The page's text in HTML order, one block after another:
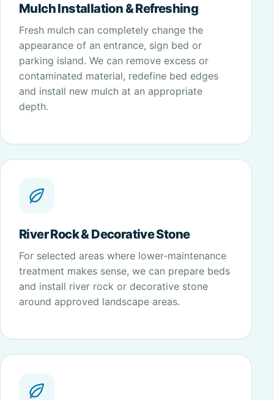
Mulch Installation & Refreshing
Fresh mulch can completely change the
appearance of an entrance, sign bed or
parking island. We can remove excess or
contaminated material, redefine bed edges
and install new mulch at an appropriate
depth.
River Rock & Decorative Stone
For selected areas where lower-maintenance
treatment makes sense, we can prepare beds
and install river rock or decorative stone
around approved landscape areas.